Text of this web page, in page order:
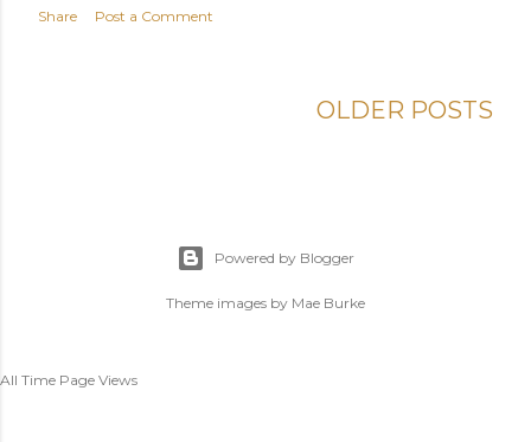
Share Post a Comment
OLDER POSTS
Powered by Blogger
Theme images by Mae Burke
All Time Page Views